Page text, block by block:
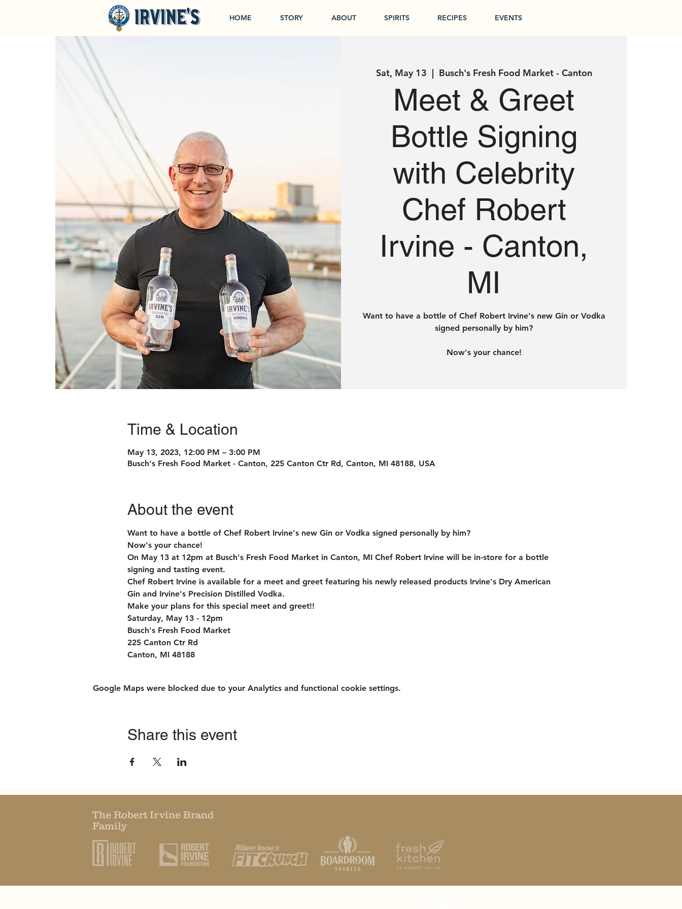
HOME STORY ABOUT SPIRITS RECIPES EVENTS
Sat, May 13
  |
Busch's Fresh Food Market - Canton
Meet & Greet
Bottle Signing
with Celebrity
Chef Robert
Irvine - Canton,
MI
Want to have a bottle of Chef Robert Irvine's new Gin or Vodka
signed personally by him?
Time & Location
May 13, 2023, 12:00 PM – 3:00 PM
Busch's Fresh Food Market - Canton, 225 Canton Ctr Rd, Canton, MI 48188, USA
About the event
Want to have a bottle of Chef Robert Irvine's new Gin or Vodka signed personally by him?
Now's your chance!
On May 13 at 12pm at Busch's Fresh Food Market in Canton, MI Chef Robert Irvine will be in-store for a bottle
signing and tasting event.
Chef Robert Irvine is available for a meet and greet featuring his newly released products Irvine's Dry American
Gin and Irvine's Precision Distilled Vodka.
Make your plans for this special meet and greet!!
Saturday, May 13 - 12pm
Busch's Fresh Food Market
225 Canton Ctr Rd
Canton, MI 48188
Google Maps were blocked due to your Analytics and functional cookie settings.
Share this event
The Robert Irvine Brand
Family